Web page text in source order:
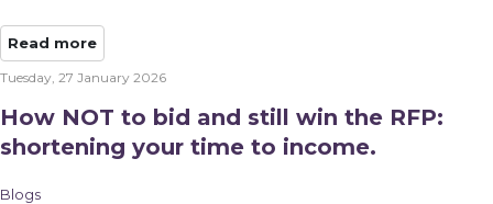
Read more
Tuesday, 27 January 2026
How NOT to bid and still win the RFP:
shortening your time to income.
Blogs